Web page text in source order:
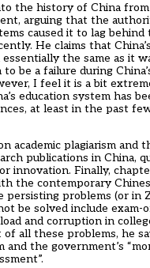
the history of China
arguing that the
caused it to lag
He claims that
the same as it
be a failure during
I feel it is a bit
education system has
at least in the past
academic plagiarism and
publications in China,
innovation. Finally,
the contemporary
persisting problems (or in
be solved include exam-
and corruption in
all these problems, he
and the government’s